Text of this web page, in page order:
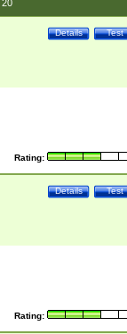
20
Test
Details
Rating:
Test
Details
Rating: